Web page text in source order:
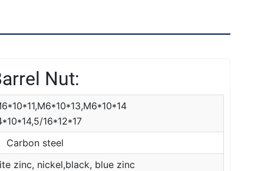
Nut:
16*12*17
Carbon steel
zinc, nickel,black, blue zinc